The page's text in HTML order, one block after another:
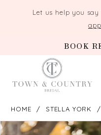
Let us help you say
BOOK
HOME STELLA YORK
Products
Skip
PAUSE AUTOPLAY
PREVIOUS SLIDE
NEXT SLIDE